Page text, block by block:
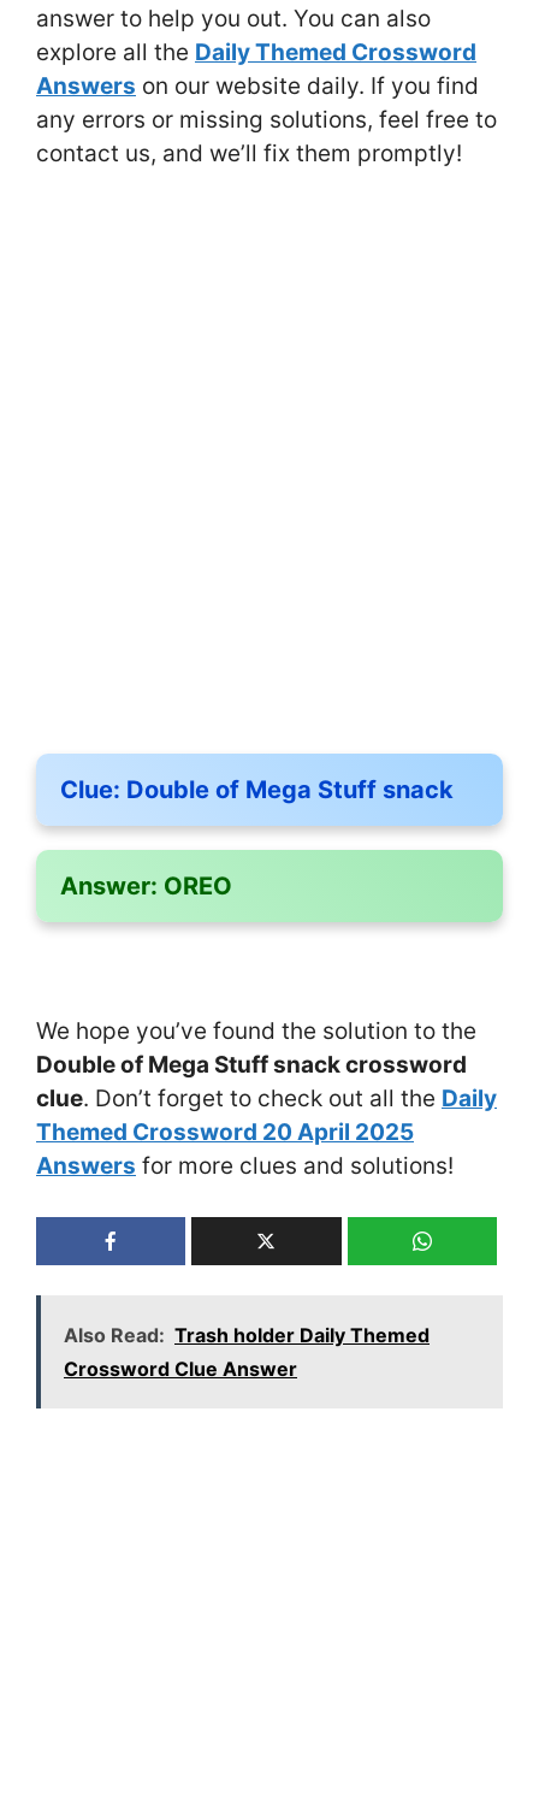
answer to help you out. You can also
explore all the Daily Themed Crossword
Answers on our website daily. If you find
any errors or missing solutions, feel free to
contact us, and we’ll fix them promptly!
Clue: Double of Mega Stuff snack
Answer: OREO
We hope you’ve found the solution to the
Double of Mega Stuff snack crossword
clue. Don’t forget to check out all the Daily
Themed Crossword 20 April 2025
Answers for more clues and solutions!
Also Read: Trash holder Daily Themed
Crossword Clue Answer